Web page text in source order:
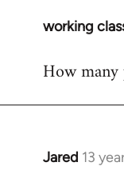
working
In
to
How many
Jared 13
In